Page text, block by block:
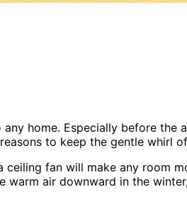
home. Especially before
to keep the gentle whirl
fan will make any room
air downward in the